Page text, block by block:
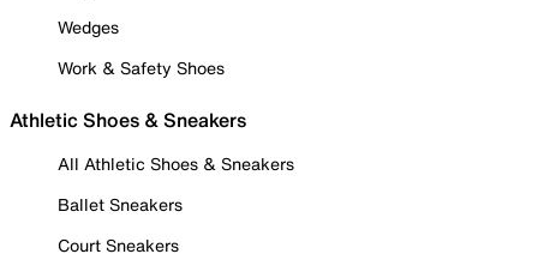
Wedges
Work & Safety Shoes
Athletic Shoes & Sneakers
All Athletic Shoes & Sneakers
Ballet Sneakers
Court Sneakers